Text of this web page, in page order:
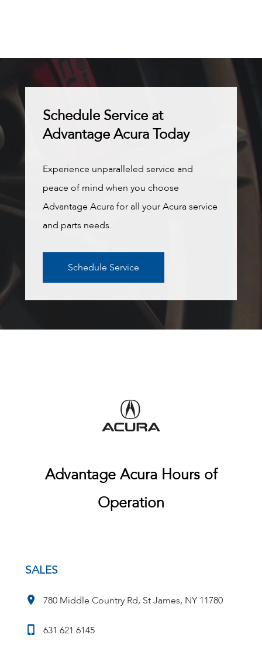
Schedule Service at
Advantage Acura Today
Experience unparalleled service and
peace of mind when you choose
Advantage Acura for all your Acura service
and parts needs.
Schedule Service
Advantage Acura Hours of
Operation
SALES
780 Middle Country Rd, St James, NY 11780
631.621.6145